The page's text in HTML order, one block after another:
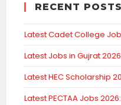
RECENT POSTS
Latest Cadet College
Latest Jobs in Gujrat
Latest HEC Scholarship
Latest PECTAA Jobs